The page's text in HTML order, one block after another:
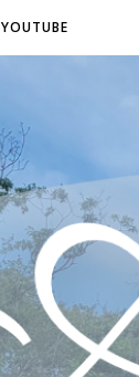
YOUTUBE